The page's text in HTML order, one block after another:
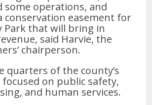
some operations, and
conservation easement for
Park that will bring in
said Harvie, the
chairperson.
quarters of the county’s
on public safety,
and human services.